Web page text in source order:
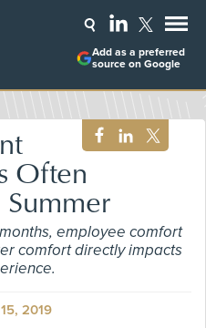
Add as a preferred
source on Google
Often
employee comfort
comfort directly impacts
2019